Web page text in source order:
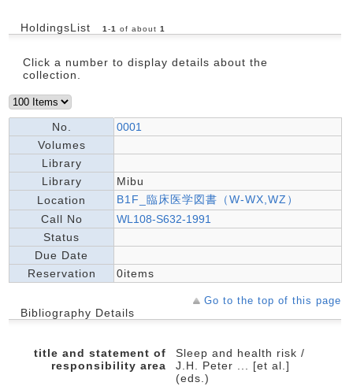
HoldingsList 1-1 of about 1
Click a number to display details about the
collection.
No.
0001
Volumes
Library
Library
Mibu
Location
B1F_臨床医学図書（W-WX,WZ）
Call No
WL108-S632-1991
Status
Due Date
Reservation
0items
Go to the top of this page
Bibliography Details
title and statement of
responsibility area
Sleep and health risk /
J.H. Peter ... [et al.]
(eds.)